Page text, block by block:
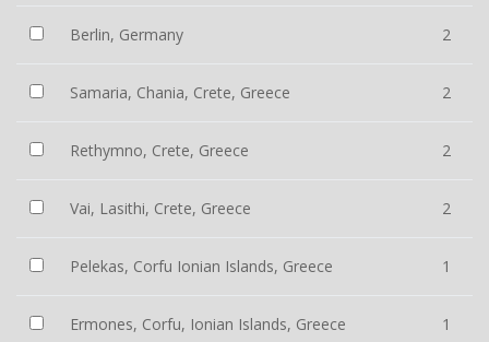
Berlin, Germany 2
Samaria, Chania, Crete, Greece 2
Rethymno, Crete, Greece 2
Vai, Lasithi, Crete, Greece 2
Pelekas, Corfu Ionian Islands, Greece 1
Ermones, Corfu, Ionian Islands, Greece 1